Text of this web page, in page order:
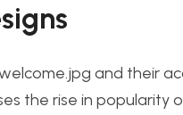
and their
the rise in